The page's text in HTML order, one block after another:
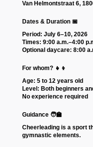
Dates & Duration 📅
Period: July 6–10, 2026
Times: 9:00 a.m.–4:00
Optional daycare: 8:00
Van Helmontstraat 6,
For whom? 👧👦
Age: 5 to 12 years old
Level: Both beginners
No experience required
Guidance 🧑‍🏫
Cheerleading is a sport
gymnastic elements.